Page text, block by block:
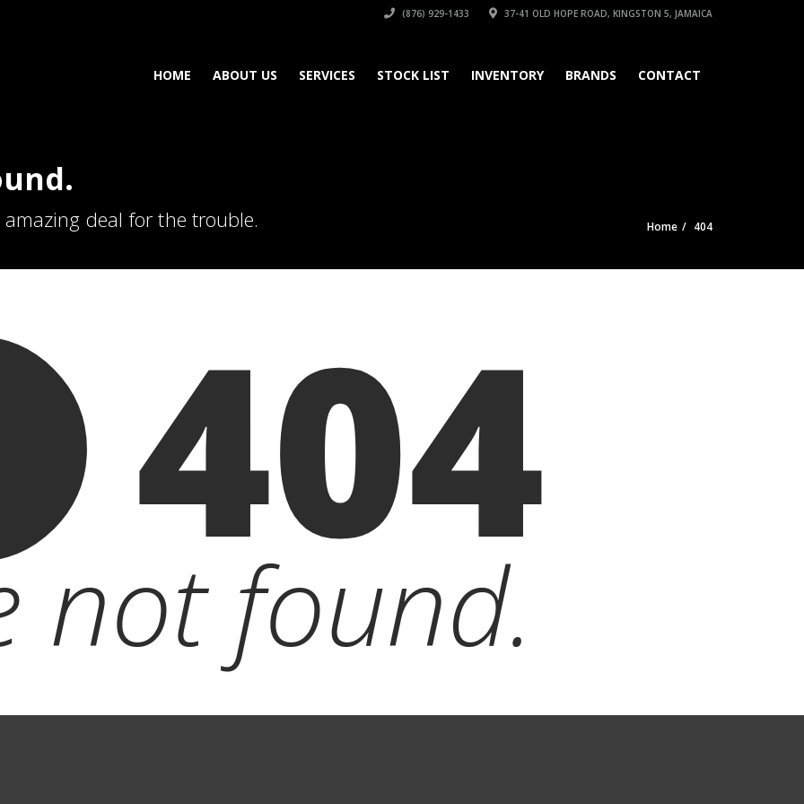
(876) 929-1433 37-41 OLD HOPE ROAD, KINGSTON 5, JAMAICA
HOME ABOUT US SERVICES STOCK LIST INVENTORY BRANDS CONTACT
deal for the trouble. Home 404
404
not found.